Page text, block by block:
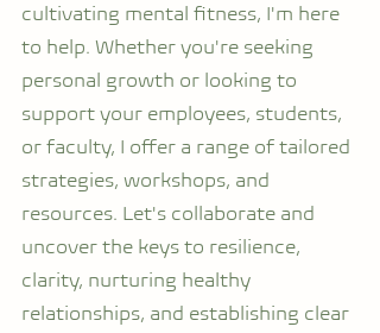
cultivating mental fitness, I'm here
to help. Whether you're seeking
personal growth or looking to
support your employees, students,
or faculty, I offer a range of tailored
strategies, workshops, and
resources. Let's collaborate and
uncover the keys to resilience,
clarity, nurturing healthy
relationships, and establishing clear